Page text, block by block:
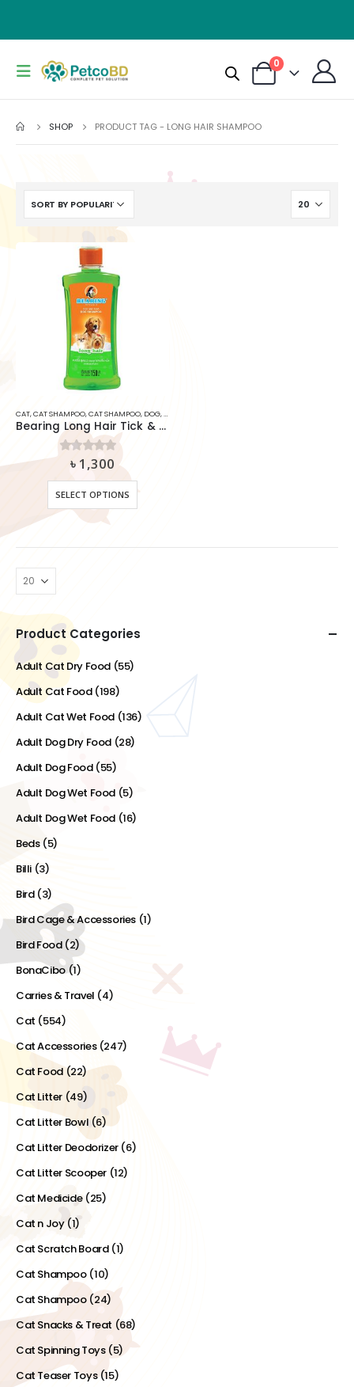
0
SHOP PRODUCT TAG - LONG HAIR SHAMPOO
CAT,CAT SHAMPOO,CAT SHAMPOO, DOG,DOG SHAMPOO
Bearing Long Hair Tick & Flea Shampoo for Dog and Cat
out of 5
৳ 1,300
SELECT OPTIONS
variants.
chosen
Product Categories
Adult Cat Dry Food (55)
Adult Cat Food (198)
Adult Cat Wet Food (136)
Adult Dog Dry Food (28)
Adult Dog Food (55)
Adult Dog Wet Food (5)
Adult Dog Wet Food (16)
Beds (5)
Billi (3)
Bird (3)
Bird Cage & Accessories (1)
Bird Food (2)
BonaCibo(1)
Carries & Travel (4)
Cat (554)
Cat Accessories (247)
Cat Food(22)
Cat Litter (49)
Cat Litter Bowl (6)
Cat Litter Deodorizer (6)
Cat Litter Scooper (12)
Cat Medicide (25)
Cat n Joy (1)
Cat Scratch Board (1)
Cat Shampoo (10)
Cat Shampoo (24)
Cat Snacks & Treat (68)
Cat Spinning Toys (5)
Cat Teaser Toys (15)